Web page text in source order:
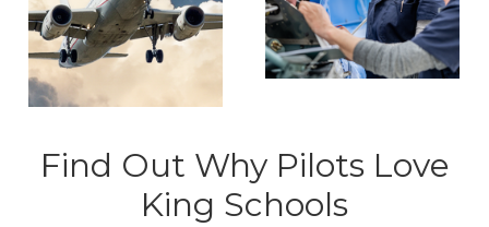
Find Out Why Pilots Love
King Schools